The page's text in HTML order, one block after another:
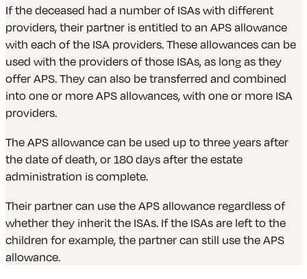
If the deceased had a number of ISAs with different
providers, their partner is entitled to an APS allowance
with each of the ISA providers. These allowances can be
used with the providers of those ISAs, as long as they
offer APS. They can also be transferred and combined
into one or more APS allowances, with one or more ISA
providers.
The APS allowance can be used up to three years after
the date of death, or 180 days after the estate
administration is complete.
Their partner can use the APS allowance regardless of
whether they inherit the ISAs. If the ISAs are left to the
children for example, the partner can still use the APS
allowance.